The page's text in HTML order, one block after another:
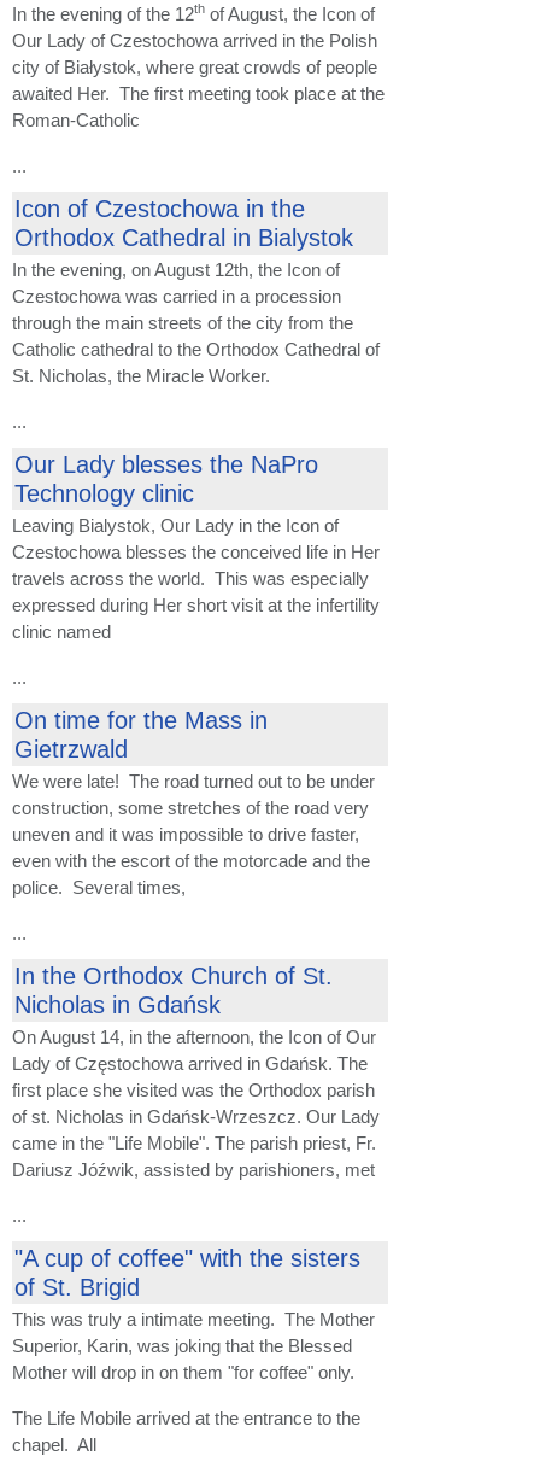
In the evening of the 12th of August, the Icon of
Our Lady of Czestochowa arrived in the Polish
city of Białystok, where great crowds of people
awaited Her. The first meeting took place at the
Roman-Catholic
...
Icon of Czestochowa in the
Orthodox Cathedral in Bialystok
In the evening, on August 12th, the Icon of
Czestochowa was carried in a procession
through the main streets of the city from the
Catholic cathedral to the Orthodox Cathedral of
St. Nicholas, the Miracle Worker.
...
Our Lady blesses the NaPro
Technology clinic
Leaving Bialystok, Our Lady in the Icon of
Czestochowa blesses the conceived life in Her
travels across the world. This was especially
expressed during Her short visit at the infertility
clinic named
...
On time for the Mass in
Gietrzwald
We were late! The road turned out to be under
construction, some stretches of the road very
uneven and it was impossible to drive faster,
even with the escort of the motorcade and the
police. Several times,
...
In the Orthodox Church of St.
Nicholas in Gdańsk
On August 14, in the afternoon, the Icon of Our
Lady of Częstochowa arrived in Gdańsk. The
first place she visited was the Orthodox parish
of st. Nicholas in Gdańsk-Wrzeszcz. Our Lady
came in the "Life Mobile". The parish priest, Fr.
Dariusz Jóźwik, assisted by parishioners, met
...
"A cup of coffee" with the sisters
of St. Brigid
This was truly a intimate meeting. The Mother
Superior, Karin, was joking that the Blessed
Mother will drop in on them "for coffee" only.
The Life Mobile arrived at the entrance to the
chapel. All